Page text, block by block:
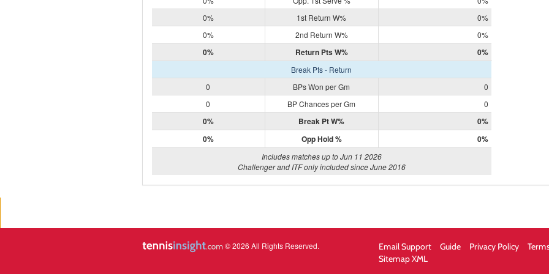
0%
1st Return W%
0%
0%
2nd Return W% 0%
0% Return Pts W% 0%
Break Pts - Return
0
BPs Won per Gm
0
0
BP Chances per Gm 0
0% Break Pt W%
0%
0%
Opp Hold % 0%
Includes matches up to Jun 11 2026
Challenger and ITF only included since June 2016
© 2026 All Rights Reserved. Email Support Guide Privacy Policy
Sitemap XML